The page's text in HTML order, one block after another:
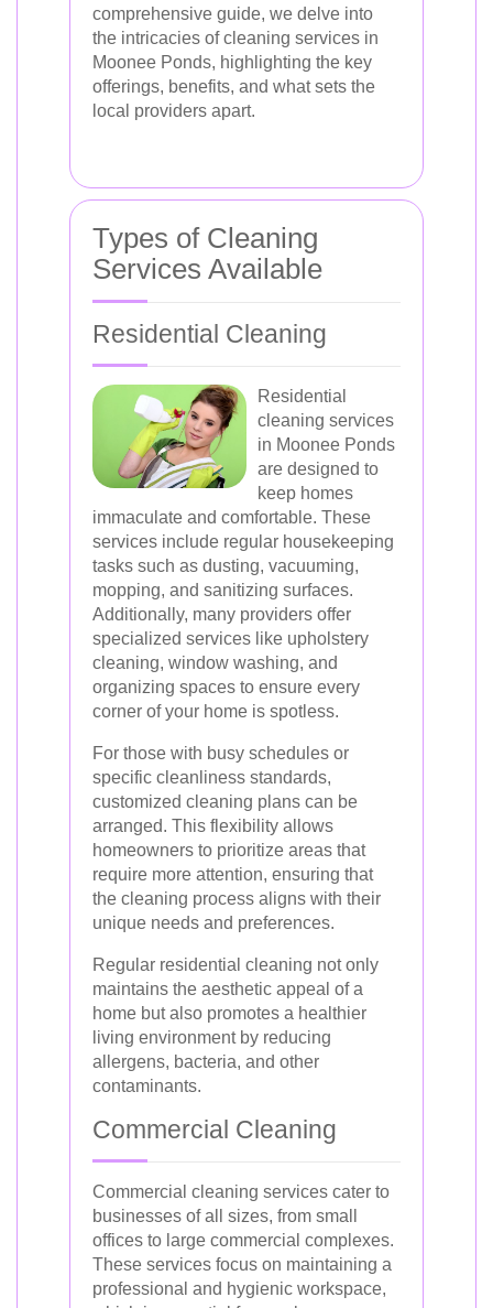
comprehensive guide, we delve into
the intricacies of cleaning services in
Moonee Ponds, highlighting the key
offerings, benefits, and what sets the
local providers apart.
Types of Cleaning
Services Available
Residential Cleaning
Residential
cleaning services
in Moonee Ponds
are designed to
keep homes
immaculate and comfortable. These
services include regular housekeeping
tasks such as dusting, vacuuming,
mopping, and sanitizing surfaces.
Additionally, many providers offer
specialized services like upholstery
cleaning, window washing, and
organizing spaces to ensure every
corner of your home is spotless.
For those with busy schedules or
specific cleanliness standards,
customized cleaning plans can be
arranged. This flexibility allows
homeowners to prioritize areas that
require more attention, ensuring that
the cleaning process aligns with their
unique needs and preferences.
Regular residential cleaning not only
maintains the aesthetic appeal of a
home but also promotes a healthier
living environment by reducing
allergens, bacteria, and other
contaminants.
Commercial Cleaning
Commercial cleaning services cater to
businesses of all sizes, from small
offices to large commercial complexes.
These services focus on maintaining a
professional and hygienic workspace,